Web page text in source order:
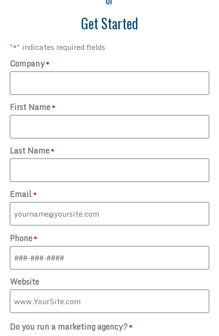
Get Started
"*" indicates required fields
Company*
First Name*
Last Name*
Email*
Phone*
Website
Do you run a marketing agency?*